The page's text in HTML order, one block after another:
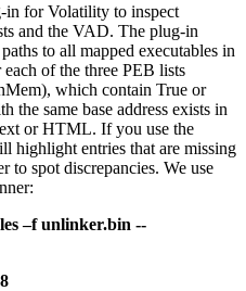
in for Volatility to inspect
and the VAD. The plug-in
to all mapped executables in
of the three PEB lists
which contain True or
the same base address exists in
or HTML. If you use the
highlight entries that are missing
to spot discrepancies. We use
–f unlinker.bin --